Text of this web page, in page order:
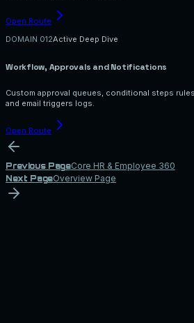
Open Route
DOMAIN 012Active Deep Dive
Workflow, Approvals and Notifications
Custom approval queues, conditional steps
and email triggers logs.
Open Route
Previous PageCore HR & Employee 360
Next PageOverview Page